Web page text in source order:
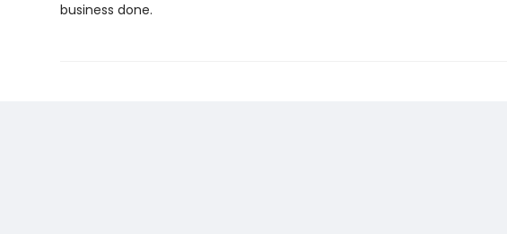
business done.